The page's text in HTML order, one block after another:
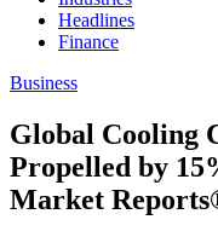
Headlines
Finance
Business
Global Cooling
Propelled by
Market